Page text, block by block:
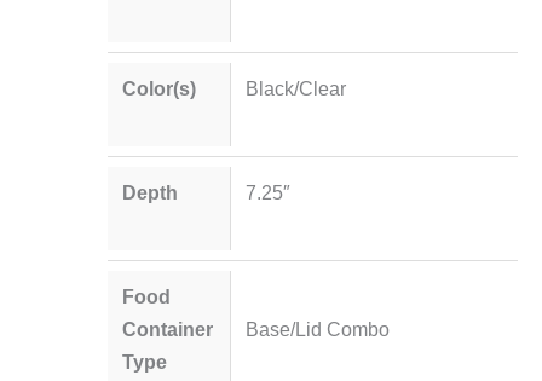
Color(s) Black/Clear
Depth 7.25″
Food
Container
Type
Base/Lid Combo